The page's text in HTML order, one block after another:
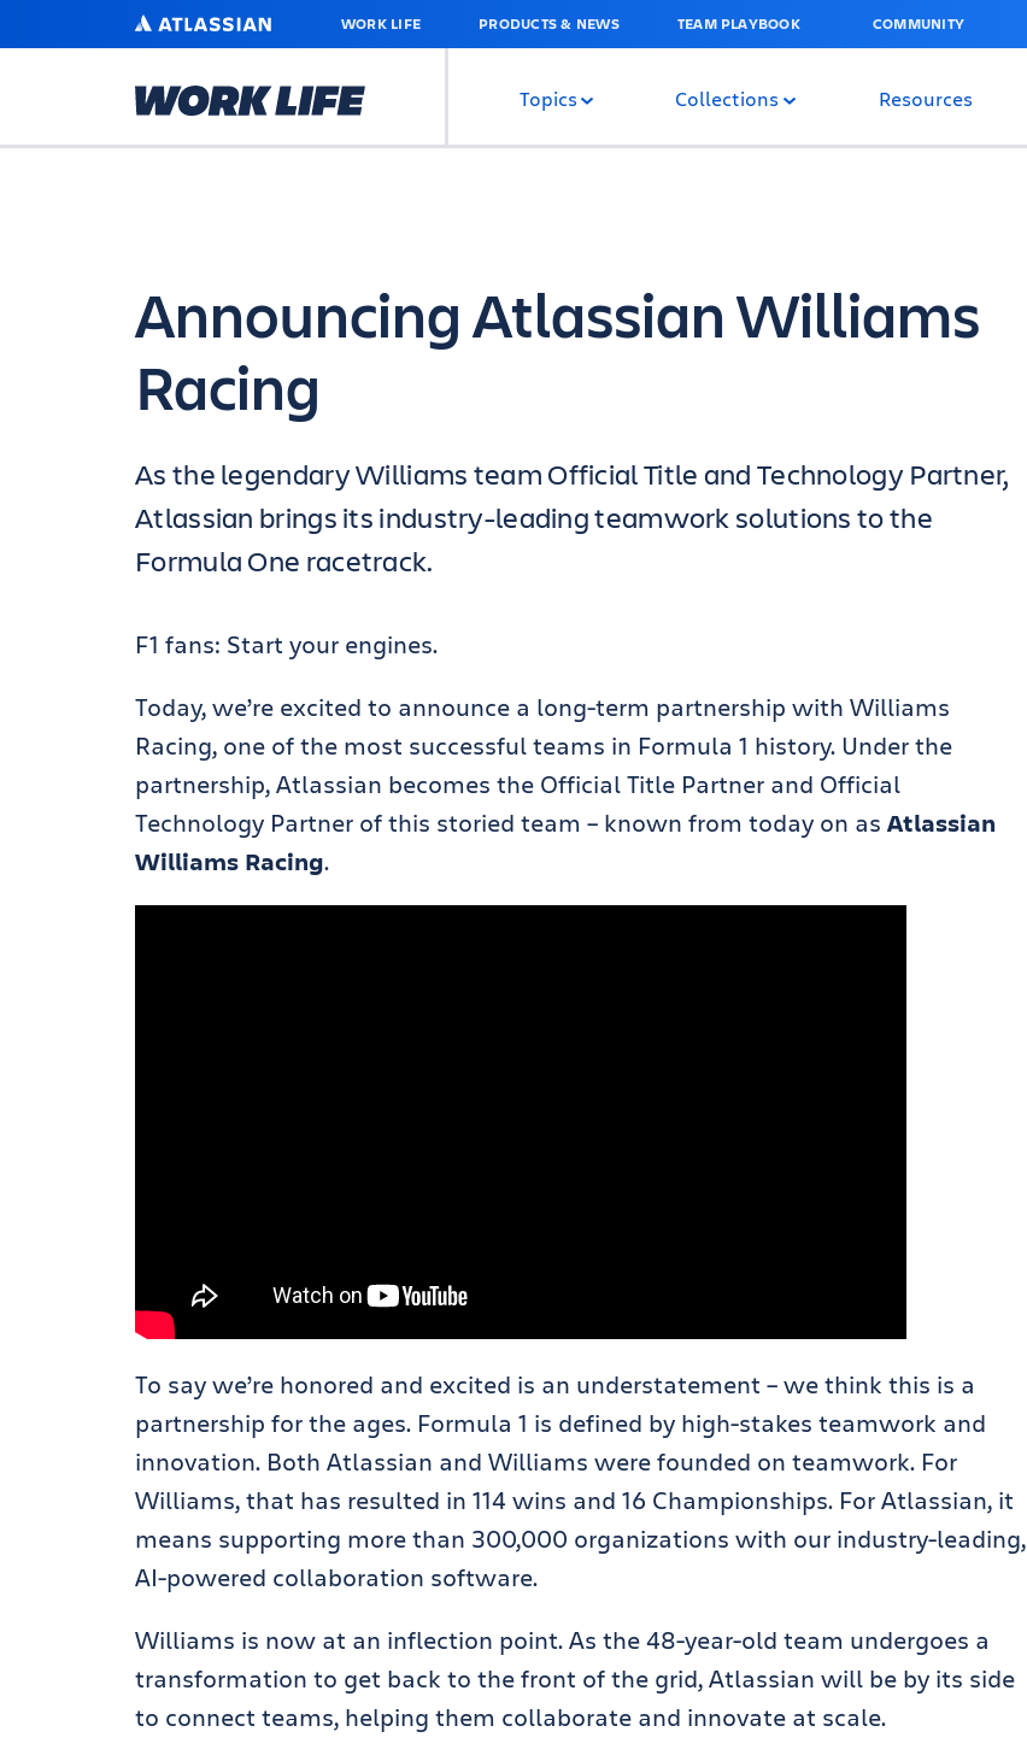
MAIN
ATLASSIAN WORK LIFE PRODUCTS & NEWS TEAM PLAYBOOK COMMUNITY
Topics Collections Resources
Announcing Atlassian Williams
Racing
As the legendary Williams team Official Title and Technology Partner,
Atlassian brings its industry-leading teamwork solutions to the
Formula One racetrack.
F1 fans: Start your engines.
Today, we’re excited to announce a long-term partnership with Williams
Racing, one of the most successful teams in Formula 1 history. Under the
partnership, Atlassian becomes the Official Title Partner and Official
Technology Partner of this storied team – known from today on as Atlassian
Williams Racing.
To say we’re honored and excited is an understatement – we think this is a
partnership for the ages. Formula 1 is defined by high-stakes teamwork and
innovation. Both Atlassian and Williams were founded on teamwork. For
Williams, that has resulted in 114 wins and 16 Championships. For Atlassian, it
means supporting more than 300,000 organizations with our industry-leading,
AI-powered collaboration software.
Williams is now at an inflection point. As the 48-year-old team undergoes a
transformation to get back to the front of the grid, Atlassian will be by its side
to connect teams, helping them collaborate and innovate at scale.